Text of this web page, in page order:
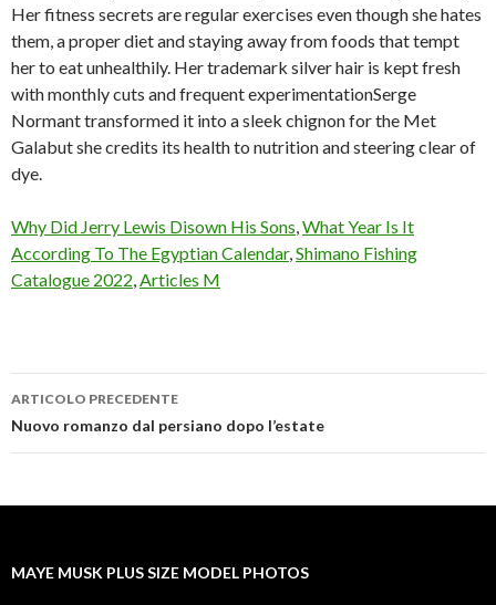
Why Did Jerry Lewis Disown His Sons,What Year Is It
According To The Egyptian Calendar,Shimano Fishing
Catalogue 2022,Articles M
maye
plus
model
ARTICOLO PRECEDENTE
Nuovo romanzo dal persiano dopo l’estate
MAYE MUSK PLUS SIZE MODEL PHOTOS